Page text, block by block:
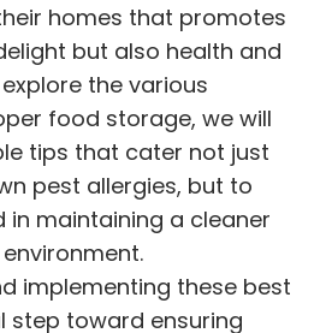
homes that promotes
but also health and
the various
food storage, we will
tips that cater not just
pest allergies, but to
in maintaining a cleaner
implementing these best
step toward ensuring